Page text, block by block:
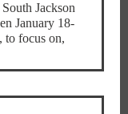
Jackson
January 18-
to focus on,